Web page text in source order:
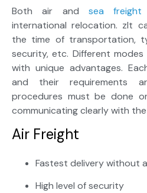
Both air and sea freight
international relocation. zIt
the time of transportation,
security, etc. Different
with unique advantages.
and their requirements
procedures must be done
communicating clearly with
Air Freight
Fastest delivery without
High level of security